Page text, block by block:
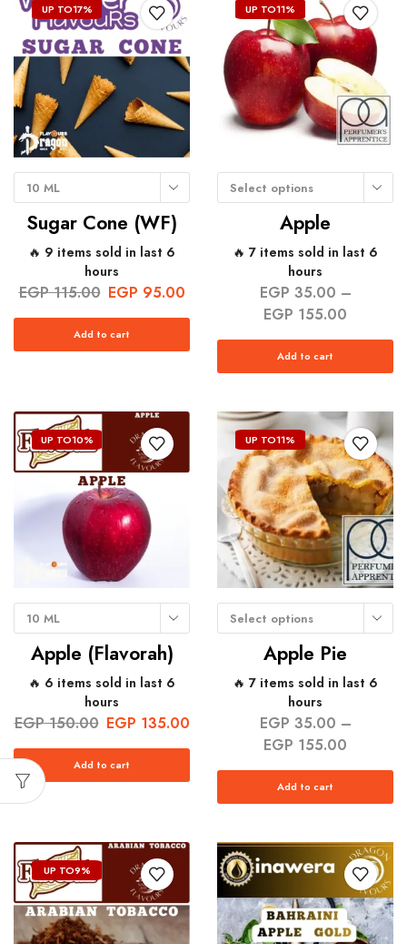
UP TO17%
10 ML
Sugar Cone (WF)
🔥 9 items sold in last 6
hours
EGP115.00 EGP 95.00
Add to cart
UP TO11%
Select options
Apple
🔥 7 items sold in last 6
hours
EGP 35.00 –
EGP 155.00
Add to cart
UP TO10%
10 ML
Apple (Flavorah)
🔥 6 items sold in last 6
hours
EGP150.00 EGP 135.00
Add to cart
UP TO11%
Select options
Apple Pie
🔥 7 items sold in last 6
hours
EGP 35.00 –
EGP 155.00
Add to cart
UP TO9%